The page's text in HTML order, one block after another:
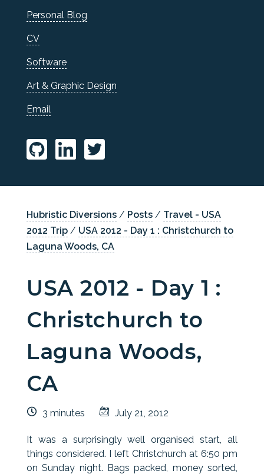
Personal Blog
CV
Software
Art & Graphic Design
Email
Hubristic Diversions / Posts / Travel - USA
2012 Trip / USA 2012 - Day 1 : Christchurch to
Laguna Woods, CA
USA 2012 - Day 1 :
Christchurch to
Laguna Woods,
CA
3 minutes July 21, 2012
It was a surprisingly well organised start, all
things considered. I left Christchurch at 6:50 pm
on Sunday night. Bags packed, money sorted,